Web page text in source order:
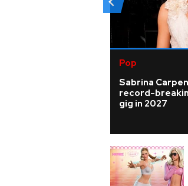
Pop
Sabrina
record-
gig in 2027